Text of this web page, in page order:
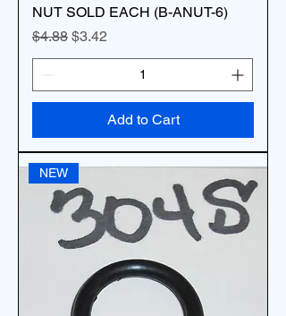
NUT SOLD EACH (B-ANUT-6)
Regular Price
$4.88 Sale Price
$3.42
Add to Cart
NEW